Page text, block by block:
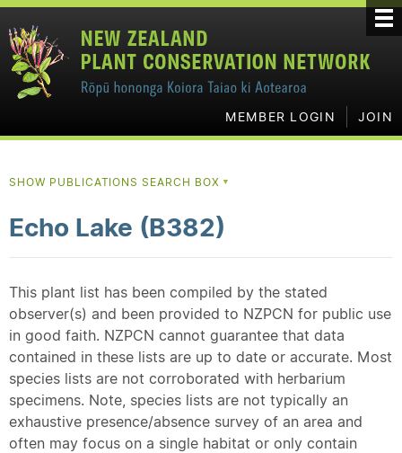
MEMBER LOGIN JOIN
SHOW PUBLICATIONS SEARCH BOX ▼
Echo Lake (B382)
This plant list has been compiled by the stated
observer(s) and been provided to NZPCN for public use
in good faith. NZPCN cannot guarantee that data
contained in these lists are up to date or accurate. Most
species lists are not corroborated with herbarium
specimens. Note, species lists are not typically an
exhaustive presence/absence survey of an area and
often may focus on a single habitat or only contain